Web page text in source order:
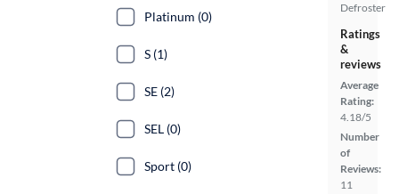
Defroster
Ratings
&
reviews
Average
Rating:
4.18/5
Number
of
Reviews:
11
Platinum (0)
S (1)
SE (2)
SEL (0)
Sport (0)